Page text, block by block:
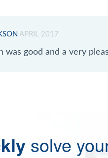
APRIL 2017
was good and a very
solve